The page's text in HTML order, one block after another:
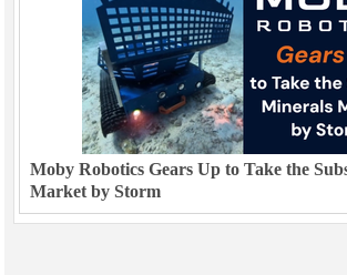
Moby Robotics Gears Up to Take the
Market by Storm